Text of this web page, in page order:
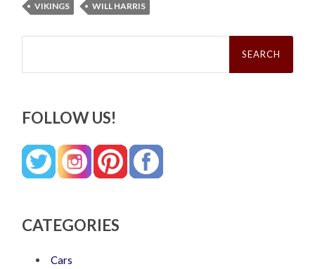
VIKINGS
WILL HARRIS
Search
FOLLOW US!
CATEGORIES
Cars